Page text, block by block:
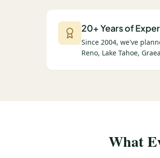
20+ Years of
Since 2004, we've
Reno, Lake Tahoe,
What